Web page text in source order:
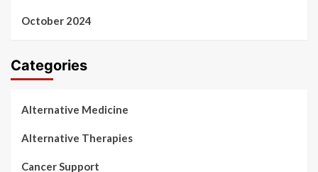
October 2024
Categories
Alternative Medicine
Alternative Therapies
Cancer Support